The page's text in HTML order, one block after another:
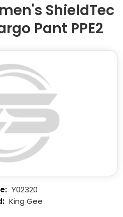
ShieldTec
Pant PPE2
Y02320
King Gee